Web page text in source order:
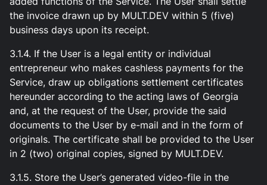
the invoice drawn up by MULT.DEV within 5 (five)
business days upon its receipt.
3.1.4. If the User is a legal entity or individual
entrepreneur who makes cashless payments for the
Service, draw up obligations settlement certificates
hereunder according to the acting laws of Georgia
and, at the request of the User, provide the said
documents to the User by e-mail and in the form of
originals. The certificate shall be provided to the User
in 2 (two) original copies, signed by MULT.DEV.
3.1.5. Store the User’s generated video-file in the